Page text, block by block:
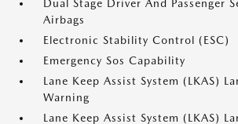
Dual Stage Driver And Passenger
Airbags
Electronic Stability Control (ESC)
Emergency Sos Capability
Lane Keep Assist System (LKAS)
Warning
Lane Keep Assist System (LKAS)